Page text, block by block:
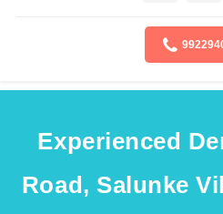
Experienced
Road, Salunke